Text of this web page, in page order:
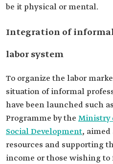
be it physical or mental.
Integration of
labor system
To organize the labor
situation of informal
have been launched such
Programme by the Ministry
Social Development,
resources and supporting
income or those wishing